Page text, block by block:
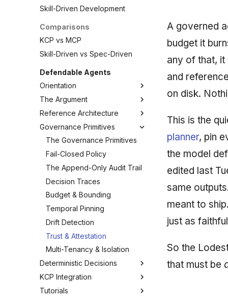
Skill-Driven Development
Comparisons
KCP vs MCP
Skill-Driven vs Spec-Driven
Defendable Agents
Orientation
How to Read This Guide
Glossary
The Argument
The Governance Gap
What "Defendable" Means
Threat Model
Determinism vs Probabilism
Why Bolt-On Guardrails Fail
Reference Architecture
Reference Architecture: The
Inversion
The Deterministic Planner
The Governance Harness
Where the Model Lives
From Task to Evidence
Fail-Closed Behavior
Governance Primitives
The Governance Primitives
Fail-Closed Policy
The Append-Only Audit Trail
Decision Traces
Budget & Bounding
Temporal Pinning
Drift Detection
Trust & Attestation
Multi-Tenancy & Isolation
Deterministic Decisions
Anatomy of a Defensible
Score
KCP Integration
The KCP Manifest
Tutorials
A governed
budget it
any of that, it
and
on disk.
This is the
planner, pin
the model
edited last
same
meant to
just as
So the
that must be